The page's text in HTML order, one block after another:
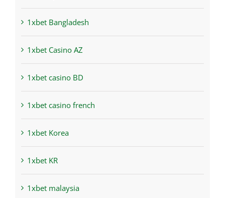
1xbet Bangladesh
1xbet Casino AZ
1xbet casino BD
1xbet casino french
1xbet Korea
1xbet KR
1xbet malaysia